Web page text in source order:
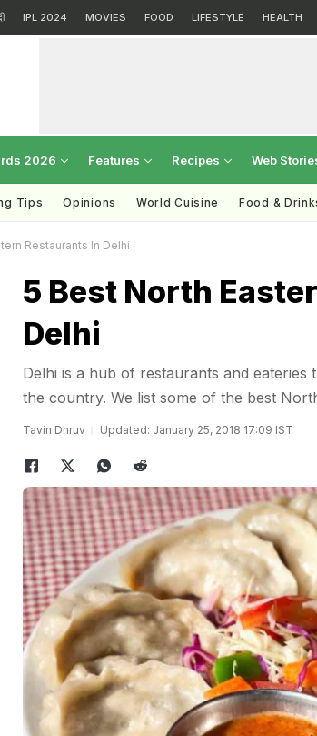
IPL 2024 MOVIES FOOD LIFESTYLE HEALTH
2026 Features Recipes Web
Tips Opinions World Cuisine Food &
Restaurants In Delhi
5 Best North
Delhi
Delhi is a hub of restaurants and
the country. We list some of the best
Tavin Dhruv Updated: January 25, 2018 17:09 IST